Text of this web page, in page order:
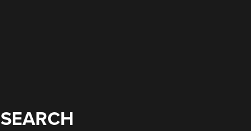
SEARCH